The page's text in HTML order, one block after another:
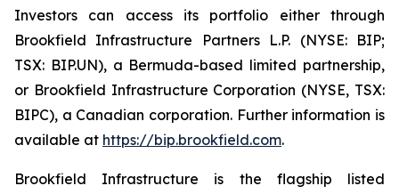
Investors can access its portfolio either through
Brookfield Infrastructure Partners L.P. (NYSE: BIP;
TSX: BIP.UN), a Bermuda-based limited partnership,
or Brookfield Infrastructure Corporation (NYSE, TSX:
BIPC), a Canadian corporation. Further information is
available at https://bip.brookfield.com.
Brookfield Infrastructure is the flagship listed